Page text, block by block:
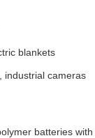
blankets
industrial cameras
batteries